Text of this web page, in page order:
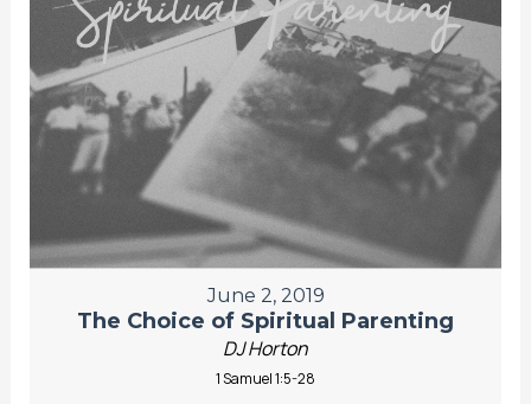
June 2, 2019
The Choice of Spiritual Parenting
DJ Horton
1 Samuel 1:5-28